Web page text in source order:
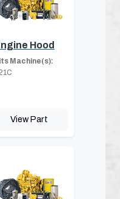
Hood
Machine(s):
View Part